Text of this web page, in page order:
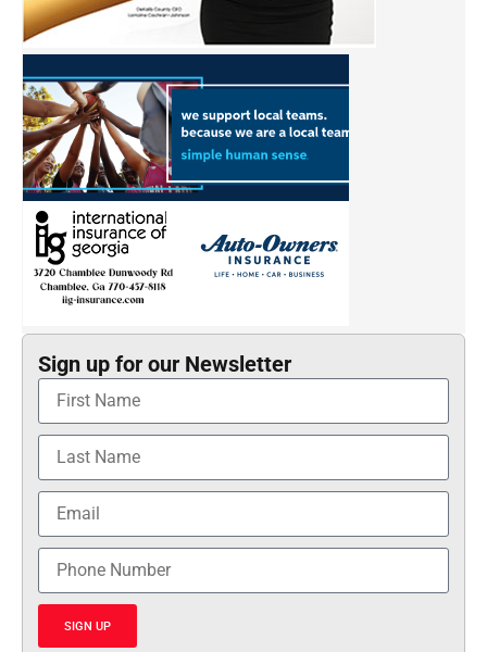
Sign up for our Newsletter
SIGN UP